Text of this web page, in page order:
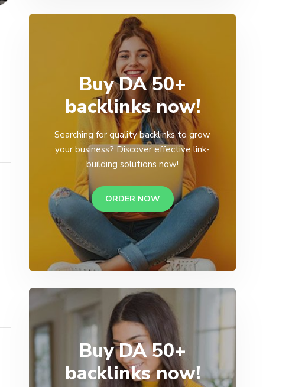
Buy DA 50+
backlinks now!
Searching for quality backlinks to grow
your business? Discover effective link-
building solutions now!
ORDER NOW
Buy DA 50+
backlinks now!